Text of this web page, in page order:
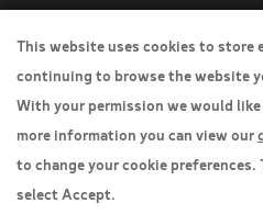
Privacy Policy
Cookie Policy
This website uses cookies to
continuing to browse the website
With your permission we would
more information you can view our
to change your cookie
select Accept.